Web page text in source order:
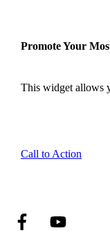
Promote Your
This widget allows
Call to Action